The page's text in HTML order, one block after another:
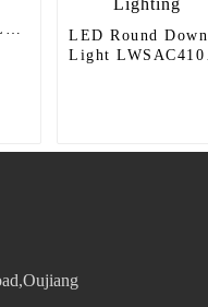
LED Round Down
Light LWSAC410